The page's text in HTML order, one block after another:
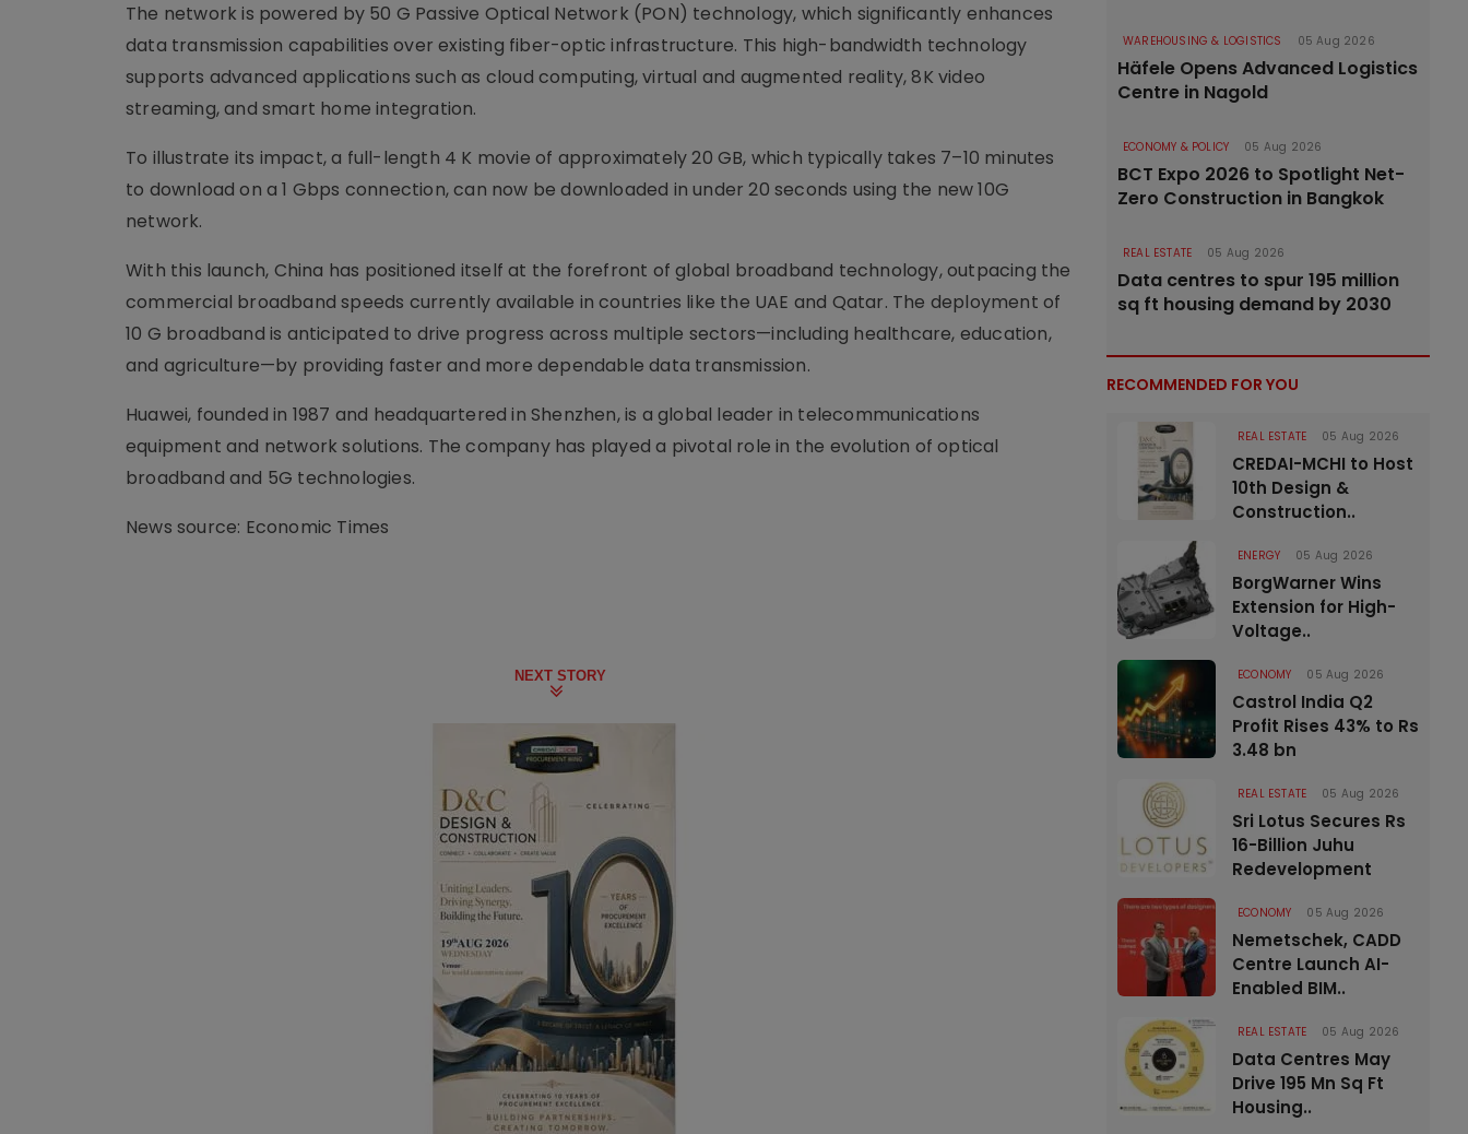
The network is powered by 50 G Passive Optical Network (PON) technology, which significantly enhances
data transmission capabilities over existing fiber-optic infrastructure. This high-bandwidth technology
supports advanced applications such as cloud computing, virtual and augmented reality, 8K video
streaming, and smart home integration.
To illustrate its impact, a full-length 4 K movie of approximately 20 GB, which typically takes 7–10 minutes
to download on a 1 Gbps connection, can now be downloaded in under 20 seconds using the new 10G
network.
With this launch, China has positioned itself at the forefront of global broadband technology, outpacing the
commercial broadband speeds currently available in countries like the UAE and Qatar. The deployment of
10 G broadband is anticipated to drive progress across multiple sectors—including healthcare, education,
and agriculture—by providing faster and more dependable data transmission.
Huawei, founded in 1987 and headquartered in Shenzhen, is a global leader in telecommunications
equipment and network solutions. The company has played a pivotal role in the evolution of optical
broadband and 5G technologies.
News source: Economic Times
NEXT STORY
WAREHOUSING & LOGISTICS 05 Aug 2026
Häfele Opens Advanced Logistics
Centre in Nagold
ECONOMY & POLICY 05 Aug 2026
BCT Expo 2026 to Spotlight Net-
Zero Construction in Bangkok
REAL ESTATE 05 Aug 2026
Data centres to spur 195 million
sq ft housing demand by 2030
RECOMMENDED FOR YOU
REAL ESTATE 05 Aug 2026
CREDAI-MCHI to Host
10th Design &
Construction..
ENERGY 05 Aug 2026
BorgWarner Wins
Extension for High-
Voltage..
ECONOMY 05 Aug 2026
Castrol India Q2
Profit Rises 43% to Rs
3.48 bn
REAL ESTATE 05 Aug 2026
Sri Lotus Secures Rs
16-Billion Juhu
Redevelopment
ECONOMY 05 Aug 2026
Nemetschek, CADD
Centre Launch AI-
Enabled BIM..
REAL ESTATE 05 Aug 2026
Data Centres May
Drive 195 Mn Sq Ft
Housing..